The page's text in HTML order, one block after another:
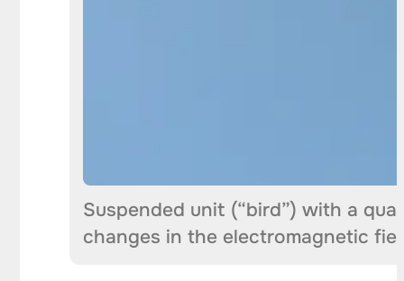
Suspended unit (“bird”) with a
changes in the electromagnetic